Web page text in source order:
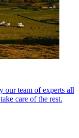
our team of experts all
care of the rest.